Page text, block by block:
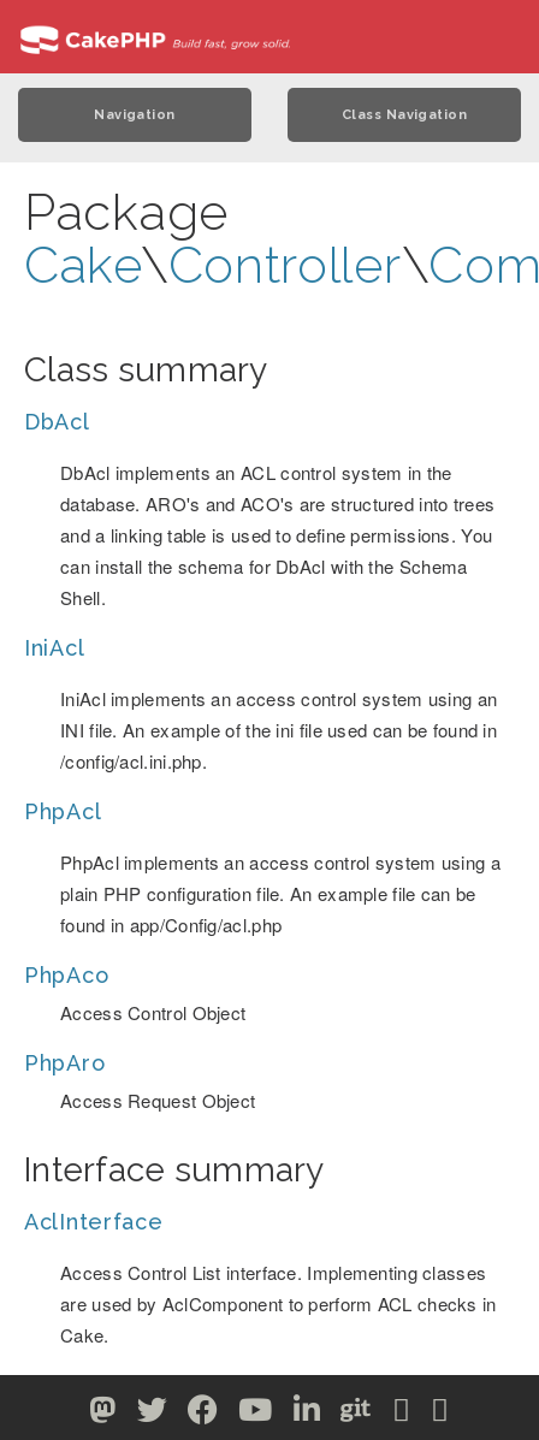
Navigation Class Navigation
Package
Cake\Controller\
Class summary
DbAcl
DbAcl implements an ACL control system in the
database. ARO's and ACO's are structured into trees
and a linking table is used to define permissions. You
can install the schema for DbAcl with the Schema
Shell.
IniAcl
IniAcl implements an access control system using an
INI file. An example of the ini file used can be found in
/config/acl.ini.php.
PhpAcl
PhpAcl implements an access control system using a
plain PHP configuration file. An example file can be
found in app/Config/acl.php
PhpAco
Access Control Object
PhpAro
Access Request Object
Interface summary
AclInterface
Access Control List interface. Implementing classes
are used by AclComponent to perform ACL checks in
Cake.